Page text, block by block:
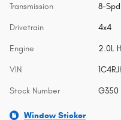
Transmission 8-Spd
Drivetrain 4x4
Engine 2.0L
VIN
Stock Number G350
Window Sticker